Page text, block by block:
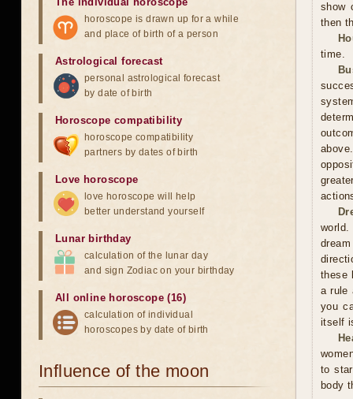
show
then
time.
world.
these
a rule
you
itself
to
body
horoscope is drawn up for a while
and place of birth of a person
Astrological forecast
personal astrological forecast
by date of birth
Horoscope compatibility
horoscope compatibility
partners by dates of birth
Love horoscope
love horoscope will help
better understand yourself
Lunar birthday
calculation of the lunar day
and sign Zodiac on your birthday
All online horoscope (16)
calculation of individual
horoscopes by date of birth
Influence of the moon